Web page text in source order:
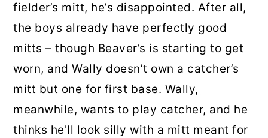
fielder’s mitt, he’s disappointed. After all,
the boys already have perfectly good
mitts – though Beaver’s is starting to get
worn, and Wally doesn’t own a catcher’s
mitt but one for first base. Wally,
meanwhile, wants to play catcher, and he
thinks he'll look silly with a mitt meant for